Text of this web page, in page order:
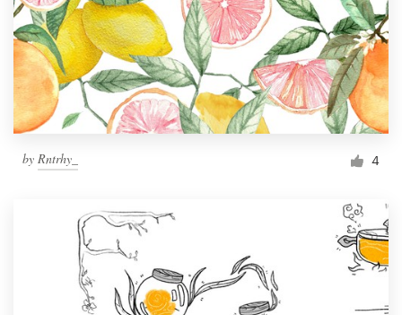
by Rntrhy_ 4